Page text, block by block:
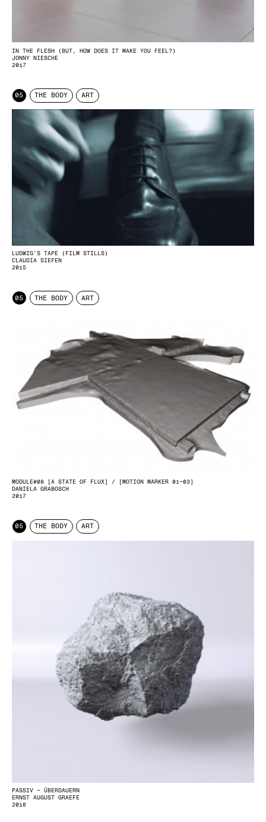
IN THE FLESH (BUT, HOW DOES IT MAKE YOU FEEL?)
JONNY NIESCHE
2017
05 THE BODY ART
LUDWIG’S TAPE (FILM STILLS)
CLAUDIA SIEFEN
2015
05 THE BODY ART
MODULE#08 [A STATE OF FLUX] / [MOTION MARKER 01–03]
DANIELA GRABOSCH
2017
05 THE BODY ART
PASSIV – ÜBERDAUERN
ERNST AUGUST GRAEFE
2018